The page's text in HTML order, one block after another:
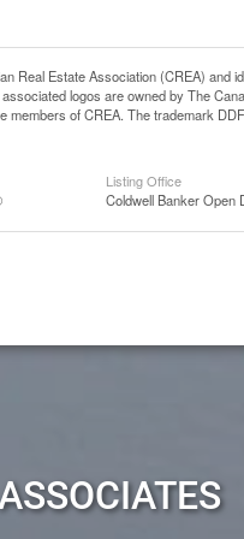
Real Estate Association (CREA) and
logos are owned by The
members of CREA. The trademark
Listing Office
Coldwell Banker Open